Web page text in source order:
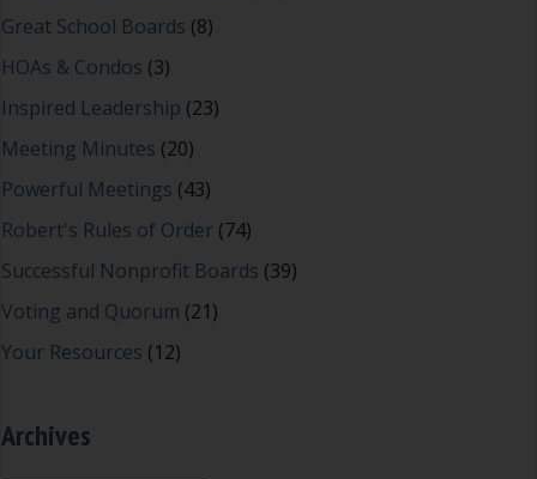
Great School Boards (8)
HOAs & Condos (3)
Inspired Leadership (23)
Meeting Minutes (20)
Powerful Meetings (43)
Robert's Rules of Order (74)
Successful Nonprofit Boards (39)
Voting and Quorum (21)
Your Resources (12)
Archives